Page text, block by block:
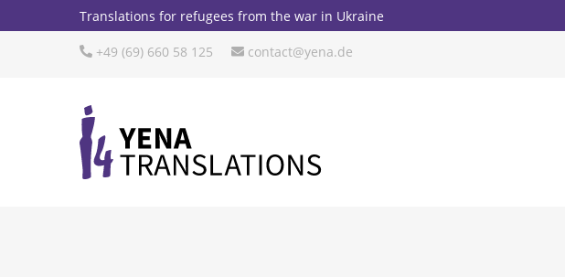
Translations for refugees from the war in Ukraine
+49 (69) 660 58 125 contact@yena.de